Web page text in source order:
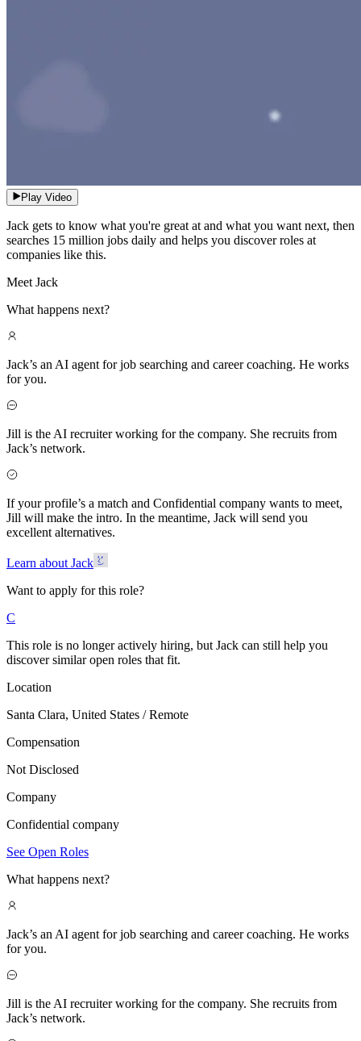
Play Video
Jack gets to know what you're great at and what you want next, then
searches 15 million jobs daily and helps you discover roles at
companies like this.
Meet Jack
What happens next?
Jack’s an AI agent for job searching and career coaching. He works
for you.
Jill is the AI recruiter working for the company. She recruits from
Jack’s network.
If your profile’s a match and Confidential company wants to meet,
Jill will make the intro. In the meantime, Jack will send you
excellent alternatives.
Learn about Jack
Want to apply for this role?
C
This role is no longer actively hiring, but Jack can still help you
discover similar open roles that fit.
Location
Santa Clara, United States / Remote
Compensation
Not Disclosed
Company
Confidential company
See Open Roles
What happens next?
Jack’s an AI agent for job searching and career coaching. He works
for you.
Jill is the AI recruiter working for the company. She recruits from
Jack’s network.